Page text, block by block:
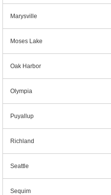
Marysville
Moses Lake
Oak Harbor
Olympia
Puyallup
Richland
Seattle
Sequim